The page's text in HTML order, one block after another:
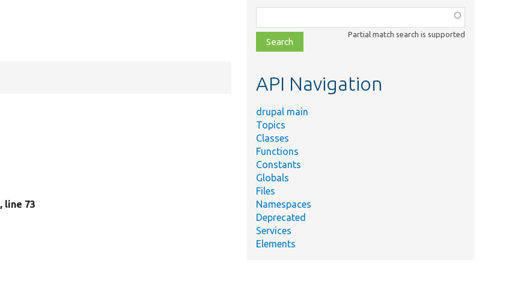
, line 73
class,
file,
topic,
Partial match search is supported
API Navigation
drupal main
Topics
Classes
Functions
Constants
Globals
Files
Namespaces
Deprecated
Services
Elements